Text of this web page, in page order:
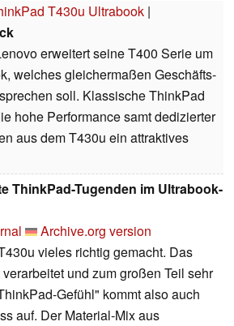
T430u Ultrabook |
erweitert seine T400 Serie um
welches gleichermaßen Geschäfts-
soll. Klassische ThinkPad
hohe Performance samt dedizierter
aus dem T430u ein attraktives
ThinkPad-Tugenden im Ultrabook-
Archive.org version
vieles richtig gemacht. Das
und zum großen Teil sehr
Gefühl" kommt also auch
auf. Der Material-Mix aus